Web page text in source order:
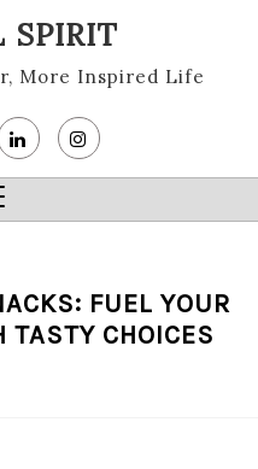
SPIRIT
More Inspired Life
FUEL YOUR
TASTY CHOICES